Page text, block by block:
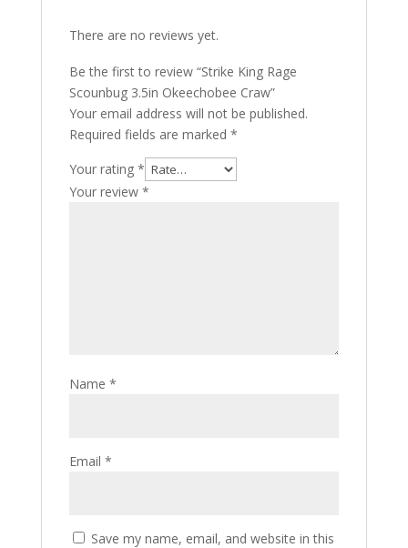
There are no reviews yet.
Be the first to review “Strike King Rage
Scounbug 3.5in Okeechobee Craw”
Your email address will not be published.
Required fields are marked *
Your rating *
Your review *
Name *
Email *
Save my name, email, and website in this